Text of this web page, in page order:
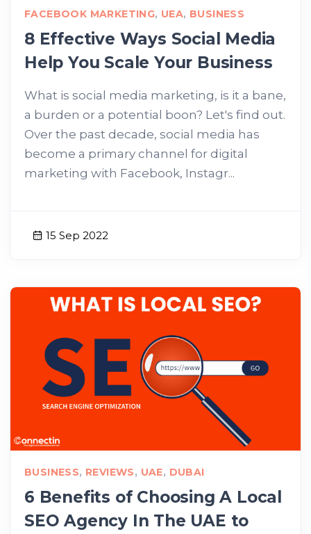
FACEBOOK MARKETING, UEA, BUSINESS
8 Effective Ways Social Media
Help You Scale Your Business
What is social media marketing, is it a bane,
a burden or a potential boon? Let's find out.
Over the past decade, social media has
become a primary channel for digital
marketing with Facebook, Instagr...
15 Sep 2022
BUSINESS, REVIEWS, UAE, DUBAI
6 Benefits of Choosing A Local
SEO Agency In The UAE to